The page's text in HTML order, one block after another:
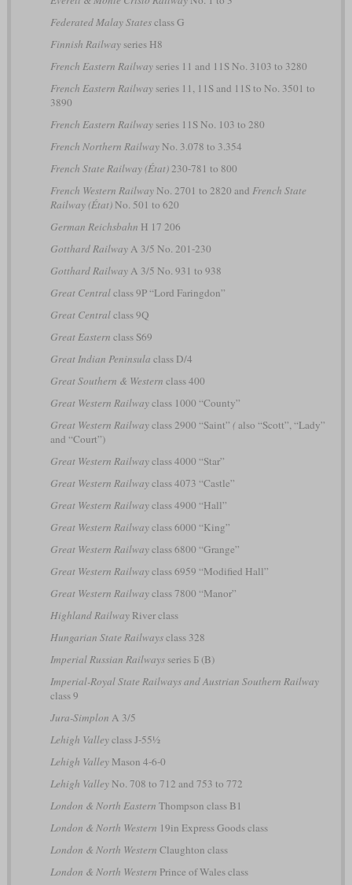
Federated Malay Statesclass G
Finnish Railwayseries H8
French Eastern Railwayseries 11 and 11S No. 3103 to 3280
French Eastern Railwayseries 11, 11S and 11S to No. 3501 to
3890
French Eastern Railwayseries 11S No. 103 to 280
French Northern RailwayNo. 3.078 to 3.354
French State Railway (État)230-781 to 800
French Western RailwayNo. 2701 to 2820 and French State
Railway (État)No. 501 to 620
German Reichsbahn H 17 206
Gotthard RailwayA 3/5 No. 201-230
Gotthard RailwayA 3/5 No. 931 to 938
Great Centralclass 9P “Lord Faringdon”
Great Centralclass 9Q
Great Eastern class S69
Great Indian Peninsula class D/4
Great Southern & Western class 400
Great Western Railwayclass 1000 “County”
Great Western Railwayclass 2900 “Saint” (also “Scott”, “Lady”
and “Court”)
Great Western Railwayclass 4000 “Star”
Great Western Railwayclass 4073 “Castle”
Great Western Railwayclass 4900 “Hall”
Great Western Railwayclass 6000 “King”
Great Western Railwayclass 6800 “Grange”
Great Western Railwayclass 6959 “Modified Hall”
Great Western Railwayclass 7800 “Manor”
Highland RailwayRiver class
Hungarian State Railwaysclass 328
Imperial Russian Railwaysseries Б (B)
Imperial-Royal State Railways and Austrian Southern Railway
class 9
Jura-Simplon A 3/5
Lehigh Valleyclass J-55½
Lehigh ValleyMason 4-6-0
Lehigh ValleyNo. 708 to 712 and 753 to 772
London & North Eastern Thompson class B1
London & North Western 19in Express Goods class
London & North Western Claughton class
London & North Western Prince of Wales class